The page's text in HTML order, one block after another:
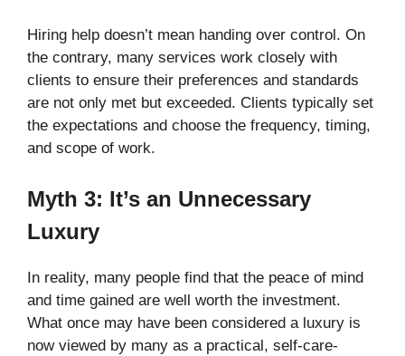
Hiring help doesn’t mean handing over control. On
the contrary, many services work closely with
clients to ensure their preferences and standards
are not only met but exceeded. Clients typically set
the expectations and choose the frequency, timing,
and scope of work.
Myth 3: It’s an Unnecessary
Luxury
In reality, many people find that the peace of mind
and time gained are well worth the investment.
What once may have been considered a luxury is
now viewed by many as a practical, self-care-